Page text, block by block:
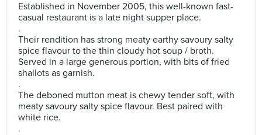
Established in November 2005, this well-known fast-
casual restaurant is a late night supper place.
.
Their rendition has strong meaty earthy savoury salty
spice flavour to the thin cloudy hot soup / broth.
Served in a large generous portion, with bits of fried
shallots as garnish.
.
The deboned mutton meat is chewy tender soft, with
meaty savoury salty spice flavour. Best paired with
white rice.
.